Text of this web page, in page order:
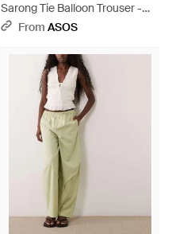
Sarong Tie Balloon Trouser -
BlackFrom ASOS